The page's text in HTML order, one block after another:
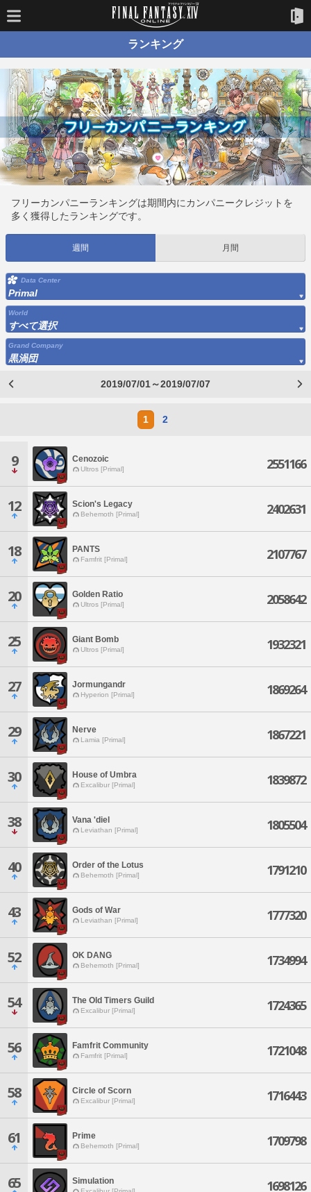
ランキング
フリーカンパニーランキングは期間内にカンパニークレジットを
多く獲得したランキングです。
週間 月間
Data Center
Primal
World
すべて選択
Grand Company
黒渦団
2019/07/01～2019/07/07
1 2
9 Cenozoic
Ultros [Primal] 2551166
12 Scion's Legacy
Behemoth [Primal] 2402631
18 PANTS
Famfrit [Primal] 2107767
20 Golden Ratio
Ultros [Primal] 2058642
25 Giant Bomb
Ultros [Primal] 1932321
27 Jormungandr
Hyperion [Primal] 1869264
29 Nerve
Lamia [Primal] 1867221
30 House of Umbra
Excalibur [Primal] 1839872
38 Vana 'diel
Leviathan [Primal] 1805504
40 Order of the Lotus
Behemoth [Primal] 1791210
43 Gods of War
Leviathan [Primal] 1777320
52 OK DANG
Behemoth [Primal] 1734994
54 The Old Timers Guild
Excalibur [Primal] 1724365
56 Famfrit Community
Famfrit [Primal] 1721048
58 Circle of Scorn
Excalibur [Primal] 1716443
61 Prime
Behemoth [Primal] 1709798
65 Simulation 1698126